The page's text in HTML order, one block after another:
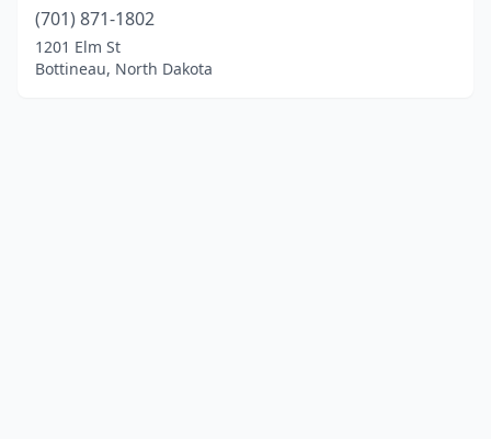
(701) 871-1802
1201 Elm St
Bottineau, North Dakota